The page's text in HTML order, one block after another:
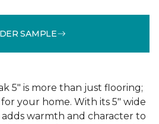
SAMPLE
5" is more than just flooring;
your home. With its 5" wide
warmth and character to